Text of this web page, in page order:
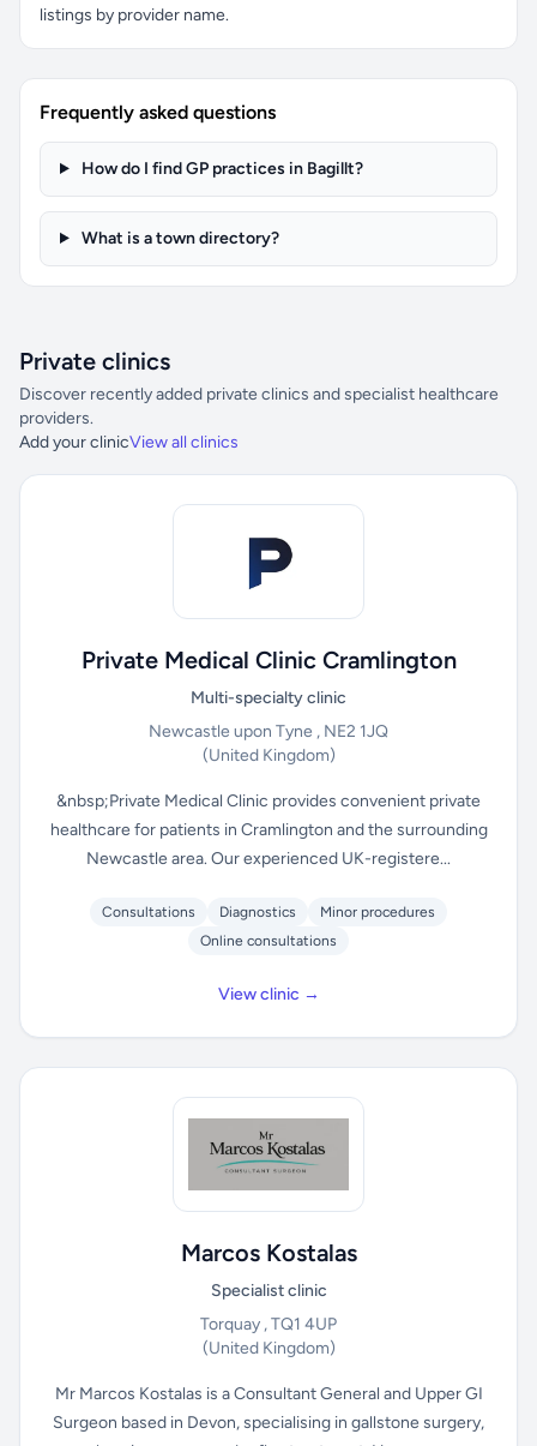
listings by provider name.
Frequently asked questions
How do I find GP practices in Bagillt?
What is a town directory?
Private clinics
Discover recently added private clinics and specialist healthcare
providers.
Add your clinicView all clinics
Private Medical Clinic Cramlington
Multi-specialty clinic
Newcastle upon Tyne , NE2 1JQ
(United Kingdom)
&nbsp;Private Medical Clinic provides convenient private
healthcare for patients in Cramlington and the surrounding
Newcastle area. Our experienced UK-registere...
Consultations Diagnostics
Minor procedures
Online consultations
View clinic →
Marcos Kostalas
Specialist clinic
Torquay , TQ1 4UP
(United Kingdom)
Mr Marcos Kostalas is a Consultant General and Upper GI
Surgeon based in Devon, specialising in gallstone surgery,